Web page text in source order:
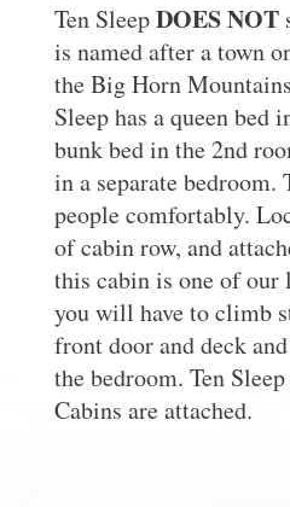
Ten SleepDOES NOT
is named after a town
the Big Horn
Sleep has a queen bed
bunk bed in the 2nd
in a separate bedroom.
people comfortably.
of cabin row, and
this cabin is one of our
you will have to climb
front door and deck
the bedroom. Ten
Cabins are attached.